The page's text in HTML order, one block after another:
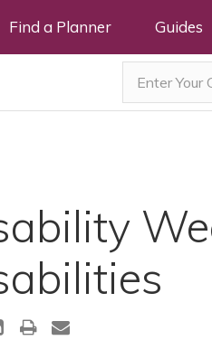
Find a Planner Guides